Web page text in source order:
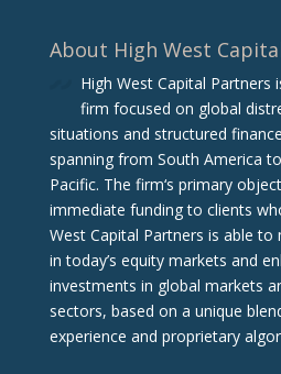
About High West
High West Capital Partners
firm focused on global
situations and structured
spanning from South America
Pacific. The firm‘s primary
immediate funding to clients
West Capital Partners is able to
in today’s equity markets and
investments in global markets
sectors, based on a unique
experience and proprietary